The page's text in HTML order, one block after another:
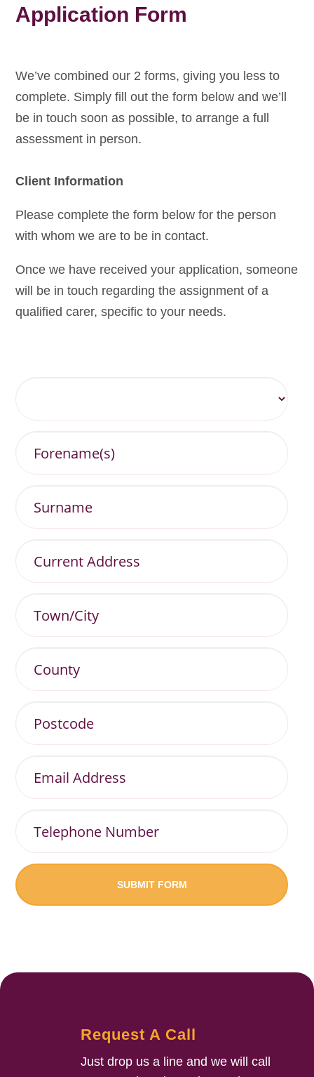
Application Form
We’ve combined our 2 forms, giving you less to
complete. Simply fill out the form below and we’ll
be in touch soon as possible, to arrange a full
assessment in person.
Client Information
Please complete the form below for the person
with whom we are to be in contact.
Once we have received your application, someone
will be in touch regarding the assignment of a
qualified carer, specific to your needs.
Address
Address
Number
Request A Call
Just drop us a line and we will call